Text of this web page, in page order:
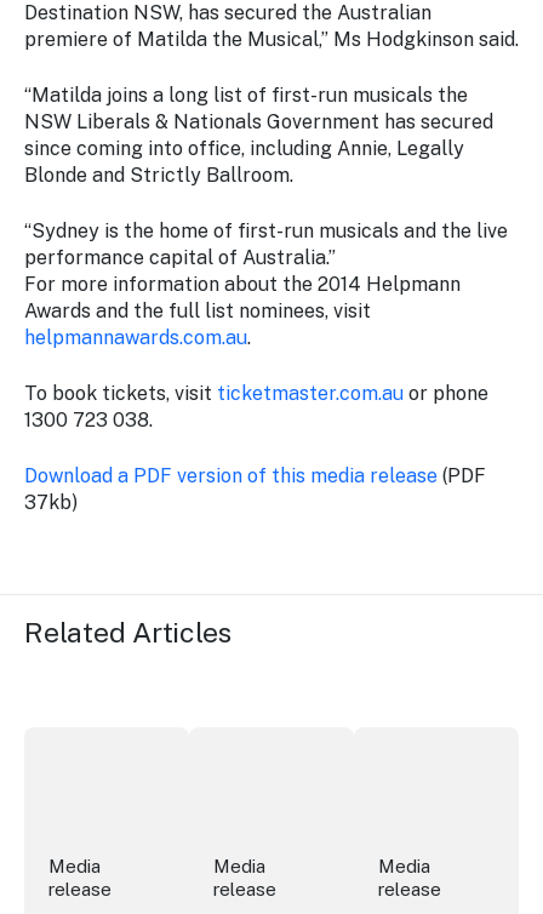
Destination NSW, has secured the Australian
premiere of Matilda the Musical,” Ms Hodgkinson said.
“Matilda joins a long list of first-run musicals the
NSW Liberals & Nationals Government has secured
since coming into office, including Annie, Legally
Blonde and Strictly Ballroom.
“Sydney is the home of first-run musicals and the live
performance capital of Australia.”
For more information about the 2014 Helpmann
Awards and the full list nominees, visit
helpmannawards.com.au.
To book tickets, visit ticketmaster.com.au or phone
1300 723 038.
Download a PDF version of this media release (PDF
37kb)
Related Articles
Media
release
Media
release
Media
release